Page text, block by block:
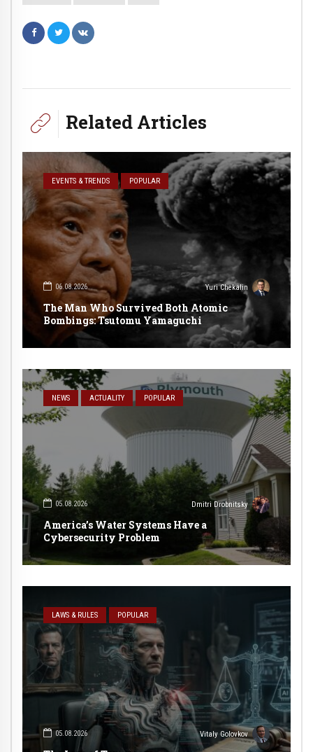
Related Articles
EVENTS & TRENDS POPULAR
06.08.2026 Yuri Chekalin
The Man Who Survived Both Atomic
Bombings: Tsutomu Yamaguchi
NEWS ACTUALITY POPULAR
05.08.2026 Dmitri Drobnitsky
America’s Water Systems Have a
Cybersecurity Problem
LAWS & RULES POPULAR
05.08.2026 Vitaly Golovkov